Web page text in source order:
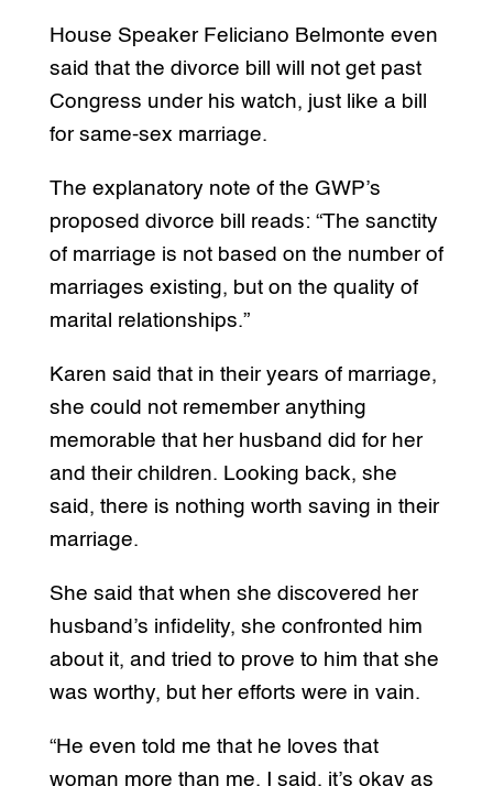
House Speaker Feliciano Belmonte even
said that the divorce bill will not get past
Congress under his watch, just like a bill
for same-sex marriage.
The explanatory note of the GWP’s
proposed divorce bill reads: “The sanctity
of marriage is not based on the number of
marriages existing, but on the quality of
marital relationships.”
Karen said that in their years of marriage,
she could not remember anything
memorable that her husband did for her
and their children. Looking back, she
said, there is nothing worth saving in their
marriage.
She said that when she discovered her
husband’s infidelity, she confronted him
about it, and tried to prove to him that she
was worthy, but her efforts were in vain.
“He even told me that he loves that
woman more than me. I said, it’s okay as